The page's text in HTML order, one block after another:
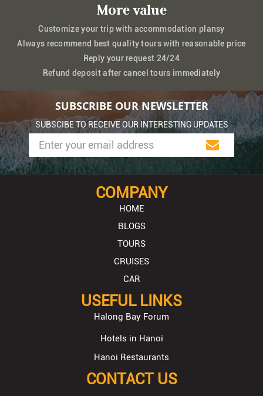
More value
Customize your trip with accommodation plansy
Always recommend best quality tours with reasonable price
Reply your request 24/24
Refund deposit after cancel tours immediately
SUBSCRIBE OUR NEWSLETTER
SUBSCIBE TO RECEIVE OUR INTERESTING UPDATES
COMPANY
HOME
BLOGS
TOURS
CRUISES
CAR
USEFUL LINKS
Halong Bay Forum
Hotels in Hanoi
Hanoi Restaurants
CONTACT US